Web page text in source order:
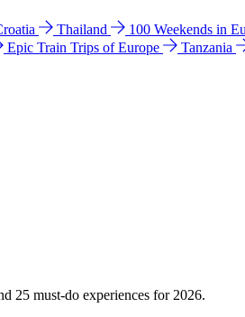
Thailand 100 Weekends in
Epic Train Trips of Europe
Tanzania
25 must-do experiences for 2026.